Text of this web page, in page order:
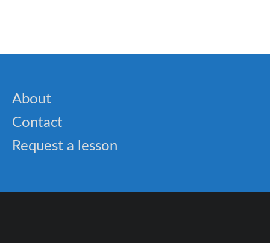
About
Contact
Request a lesson